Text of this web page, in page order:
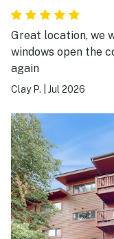
Great location, we
windows open the
again
Clay P. Jul 2026